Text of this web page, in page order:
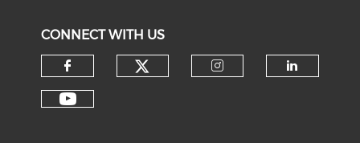
CONNECT WITH US